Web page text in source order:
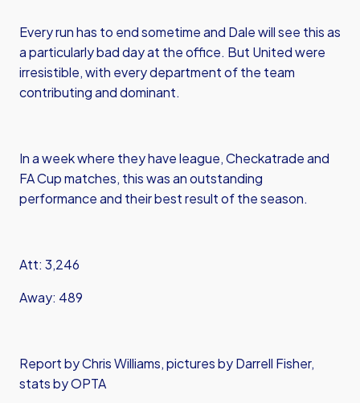
Every run has to end sometime and Dale will see this as
a particularly bad day at the office. But United were
irresistible, with every department of the team
contributing and dominant.
In a week where they have league, Checkatrade and
FA Cup matches, this was an outstanding
performance and their best result of the season.
Att: 3,246
Away: 489
Report by Chris Williams, pictures by Darrell Fisher,
stats by OPTA